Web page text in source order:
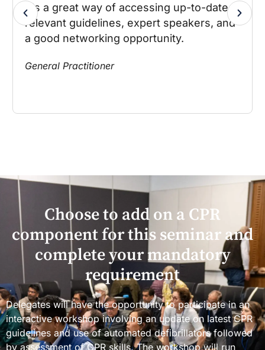
It's a great way of accessing up-to-date
relevant guidelines, expert speakers, and
a good networking opportunity.
General Practitioner
Choose to add on a CPR
component for this seminar and
complete your mandatory
requirement
Delegates will have the opportunity to participate in an
interactive workshop involving an update on latest CPR
guidelines and use of automated defibrillators followed
by assessment of CPR skills. The workshop will run